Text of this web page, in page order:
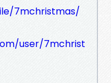
7mchristmas/
user/7mchrist